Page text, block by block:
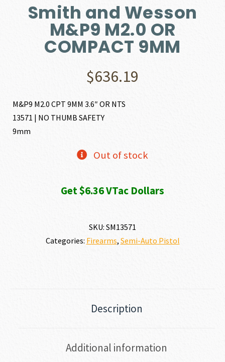
Smith and Wesson
M&P9 M2.0 OR
COMPACT 9MM
$636.19
M&P9 M2.0 CPT 9MM 3.6″ OR NTS
13571 | NO THUMB SAFETY
9mm
Out of stock
Get $6.36 VTac Dollars
SKU: SM13571
Categories: Firearms, Semi-Auto Pistol
Description
Additional information